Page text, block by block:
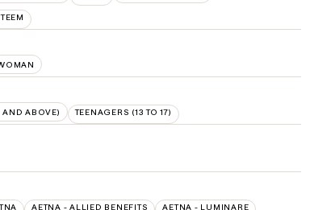
AND ABOVE) TEENAGERS (13 TO 17)
AETNA - ALLIED BENEFITS AETNA - LUMINARE